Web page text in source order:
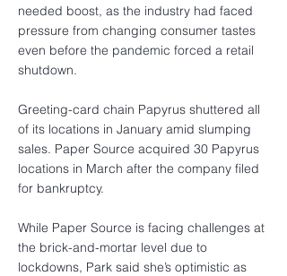
needed boost, as the industry had faced
pressure from changing consumer tastes
even before the pandemic forced a retail
shutdown.
Greeting-card chain Papyrus shuttered all
of its locations in January amid slumping
sales. Paper Source acquired 30 Papyrus
locations in March after the company filed
for bankruptcy.
While Paper Source is facing challenges at
the brick-and-mortar level due to
lockdowns, Park said she’s optimistic as